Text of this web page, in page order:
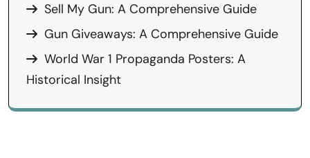
Sell My Gun: A Comprehensive Guide
Gun Giveaways: A Comprehensive Guide
World War 1 Propaganda Posters: A
Historical Insight